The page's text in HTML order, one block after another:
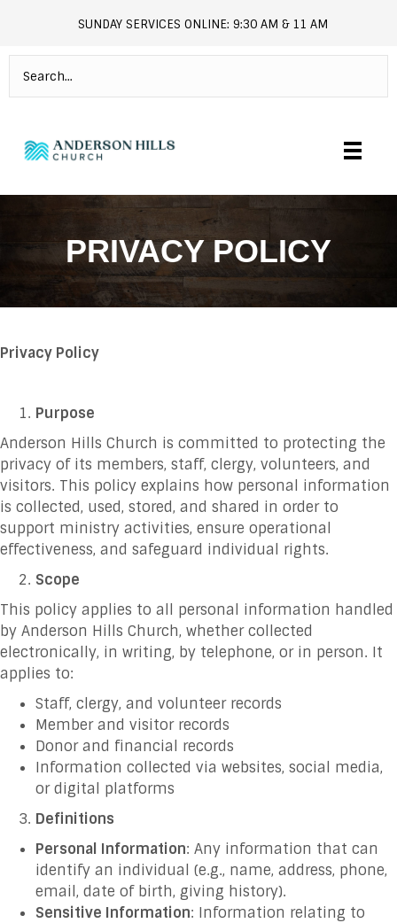
andersonhills.online.church
SUNDAY SERVICES ONLINE: 9:30 AM & 11 AM
PRIVACY POLICY
Privacy Policy
Purpose
Anderson Hills Church is committed to protecting the
privacy of its members, staff, clergy, volunteers, and
visitors. This policy explains how personal information
is collected, used, stored, and shared in order to
support ministry activities, ensure operational
effectiveness, and safeguard individual rights.
Scope
This policy applies to all personal information handled
by Anderson Hills Church, whether collected
electronically, in writing, by telephone, or in person. It
applies to:
Staff, clergy, and volunteer records
Member and visitor records
Donor and financial records
Information collected via websites, social media,
or digital platforms
Definitions
Personal Information: Any information that can
identify an individual (e.g., name, address, phone,
email, date of birth, giving history).
Sensitive Information: Information relating to